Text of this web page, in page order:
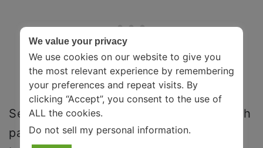
Several factors – like sexual abuse, harsh
parenting, and physical abuse – have
We value your privacy
We use cookies on our website to give you
the most relevant experience by remembering
your preferences and repeat visits. By
clicking “Accept”, you consent to the use of
ALL the cookies.
Do not sell my personal information.